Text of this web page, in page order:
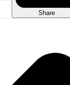
Share